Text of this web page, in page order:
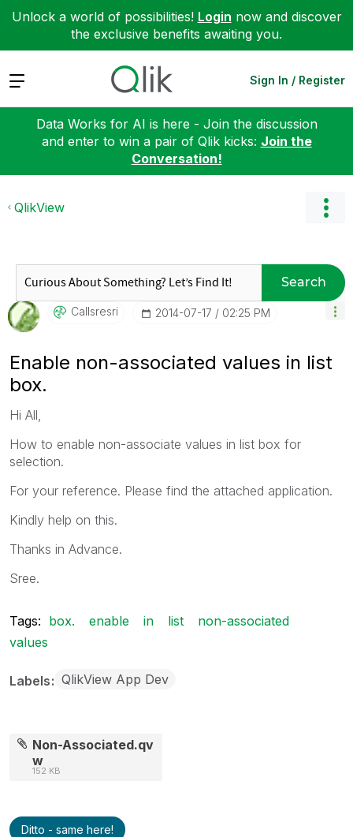
Unlock a world of possibilities! Login now and discover
the exclusive benefits awaiting you.
Expand Sign In / Register
Data Works for AI is here - Join the discussion
and enter to win a pair of Qlik kicks: Join the
Conversation!
QlikView
Search
Callsresri ‎2014-07-17 02:25 PM
Enable non-associated values in list
box.
Hi All,
How to enable non-associate values in list box for
selection.
For your reference. Please find the attached application.
Kindly help on this.
Thanks in Advance.
Sree.
Tags: box. enable in list
non-associated
values
Labels QlikView App Dev
Non-Associated.qv
w
152 KB
Ditto - same here!